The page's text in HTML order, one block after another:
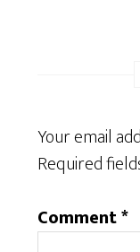
Your email
Required
Comment*